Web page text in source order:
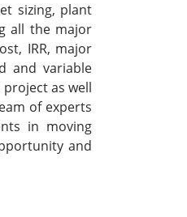
sizing, plant
all the major
IRR, major
and variable
as well
of experts
in moving
and